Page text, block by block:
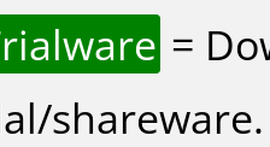
=
shareware.